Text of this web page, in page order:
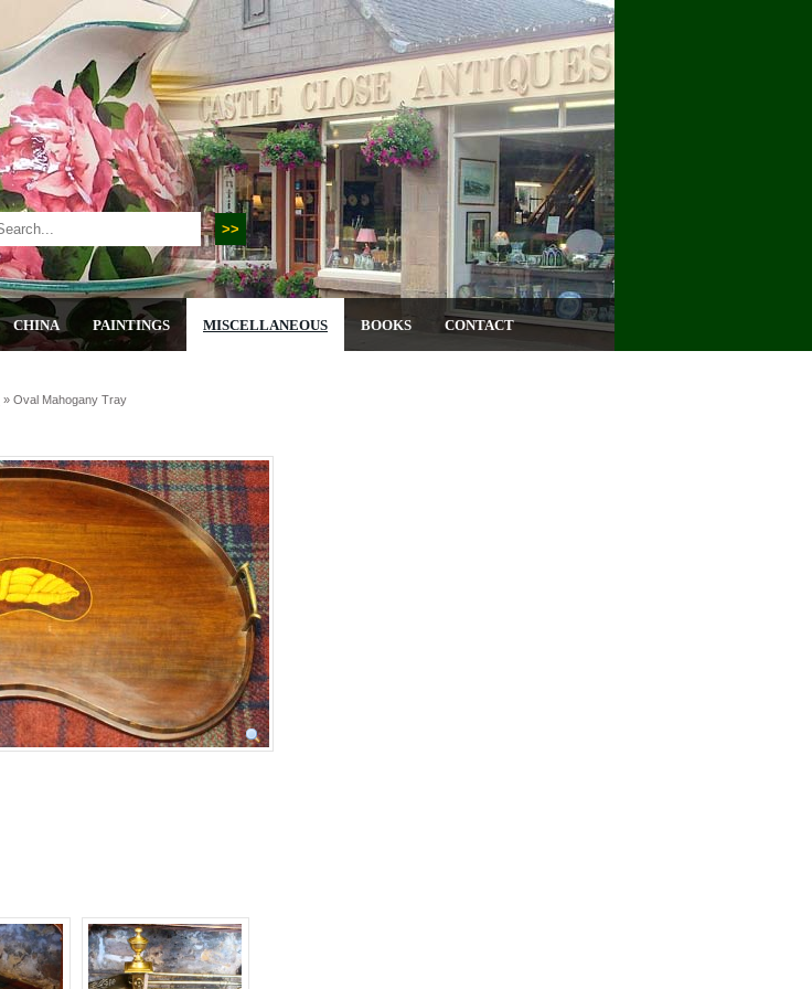
CHINA PAINTINGS MISCELLANEOUS BOOKS CONTACT
» Oval Mahogany Tray